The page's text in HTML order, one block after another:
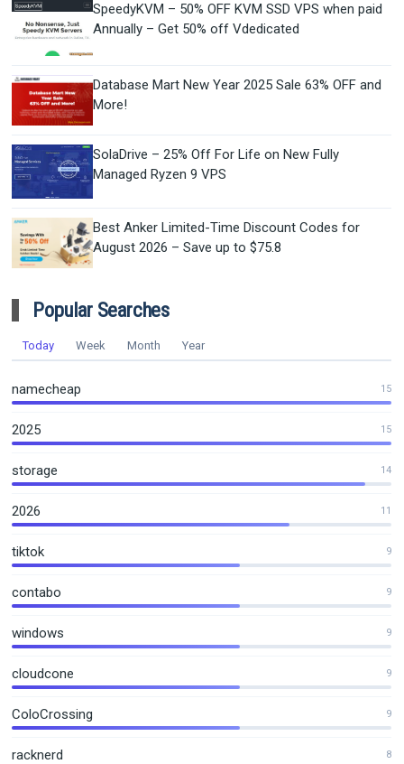
SpeedyKVM – 50% OFF KVM SSD VPS when paid
Annually – Get 50% off Vdedicated
Database Mart New Year 2025 Sale 63% OFF and
More!
SolaDrive – 25% Off For Life on New Fully
Managed Ryzen 9 VPS
Best Anker Limited-Time Discount Codes for
August 2026 – Save up to $75.8
Popular Searches
Today Week Month Year
namecheap 15
2025 15
storage 14
2026 11
tiktok 9
contabo 9
windows 9
cloudcone 9
ColoCrossing 9
racknerd 8